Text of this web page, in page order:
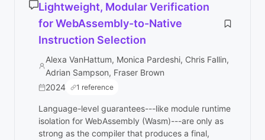
Lightweight, Modular Verification
for WebAssembly-to-Native
Instruction Selection
Alexa VanHattum, Monica Pardeshi, Chris Fallin,
Adrian Sampson, Fraser Brown
2024
1 reference
Language-level guarantees---like module runtime
isolation for WebAssembly (Wasm)---are only as
strong as the compiler that produces a final,